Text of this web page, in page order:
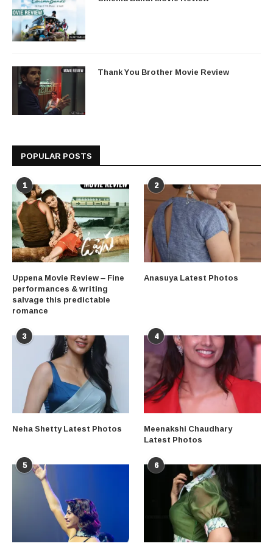
Thank You Brother Movie Review
POPULAR POSTS
1
Uppena Movie Review – Fine
performances & writing
salvage this predictable
romance
2
Anasuya Latest Photos
3
Neha Shetty Latest Photos
4
Meenakshi Chaudhary
Latest Photos
5 6